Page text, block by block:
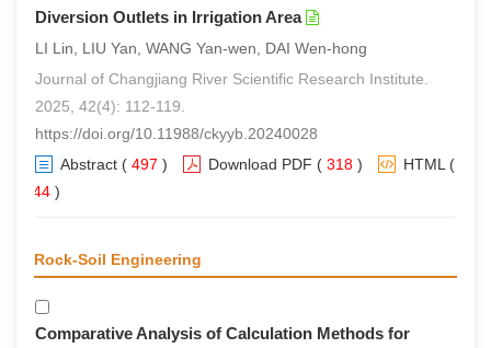
Diversion Outlets in Irrigation Area
LI Lin, LIU Yan, WANG Yan-wen, DAI Wen-hong
Journal of Changjiang River Scientific Research Institute.
2025, 42(4): 112-119.
https://doi.org/10.11988/ckyyb.20240028
Abstract ( 497 ) Download PDF ( 318 ) HTML (
344 )
Rock-Soil Engineering
Comparative Analysis of Calculation Methods for